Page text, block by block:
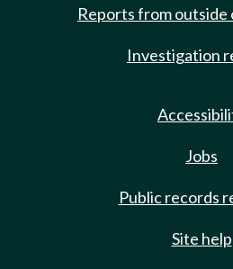
Reports from outside
Investigation
Jobs
Public records
Site help